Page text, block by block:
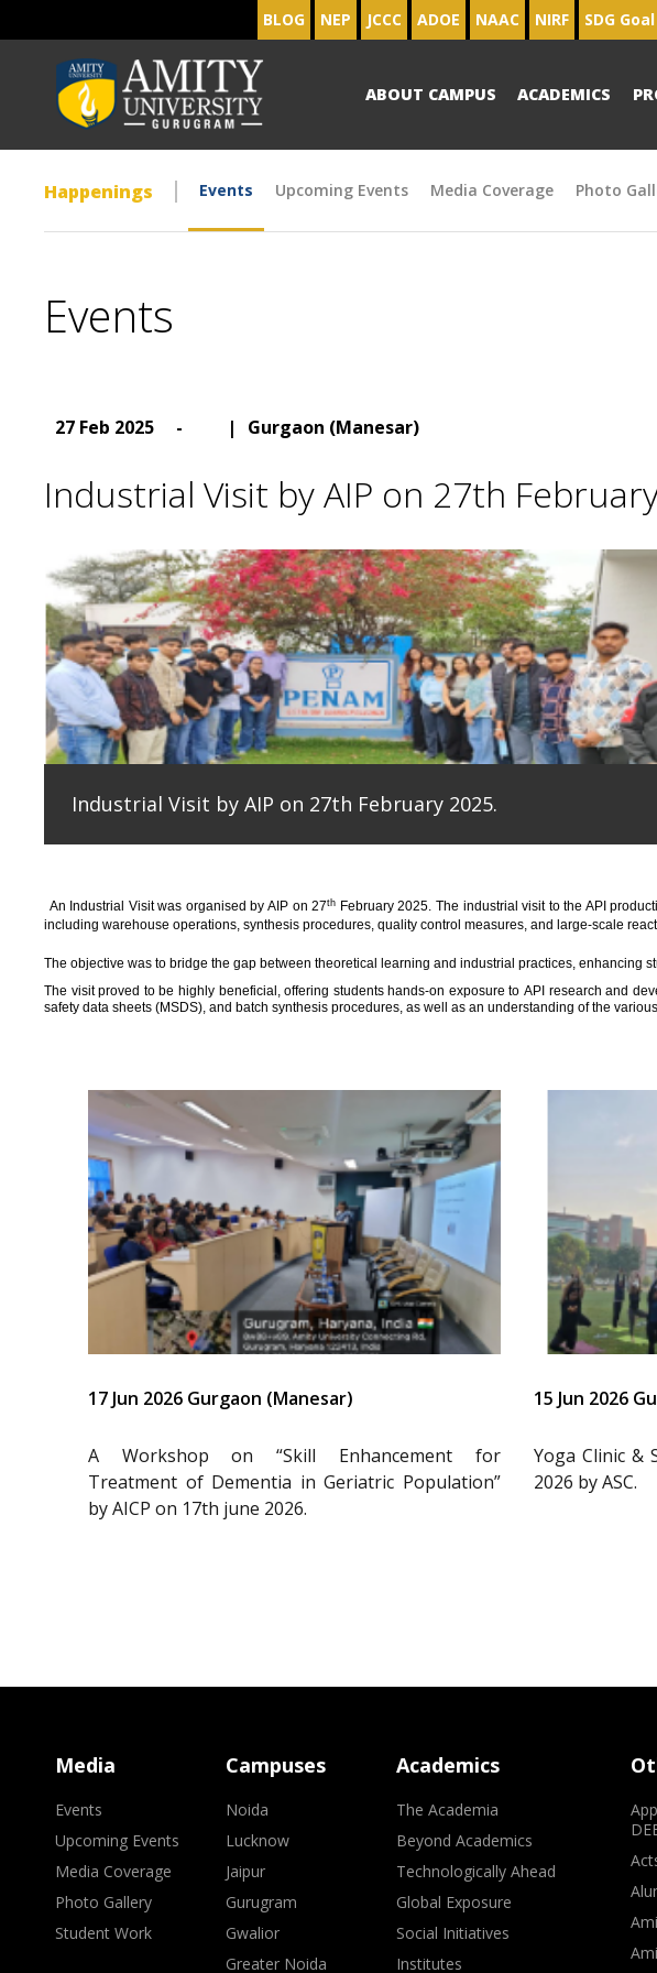
BLOG NEP JCCC ADOE NAAC NIRF SDG Goal
ABOUT CAMPUS ACADEMICS
Happenings Events Upcoming Events Media Coverage Photo
Events
27 Feb 2025 - | Gurgaon (Manesar)
Industrial Visit by AIP on 27th
Industrial Visit by AIP on 27th February 2025.
An Industrial Visitwas organisedby AIP on 27th February 2025. The industrial visit to the API
including warehouse operations, synthesis procedures, quality control measures, and large-scale
The objective was to bridge the gap between theoretical learning and industrial practices, enhancing
The visit proved to be highly beneficial, offering students hands-on exposure to API research and
safety data sheets (MSDS), and batch synthesis procedures, as well as an understanding of the
17 Jun 2026 Gurgaon (Manesar)
A Workshop on “Skill Enhancement for
Treatment of Dementia in Geriatric Population”
by AICP on 17th june 2026.
15 Jun 2026
Yoga Clinic &
2026 by ASC.
Media
Events
Upcoming Events
Media Coverage
Photo Gallery
Student Work
Campuses
Noida
Lucknow
Jaipur
Gurugram
Gwalior
Greater Noida
Academics
The Academia
Beyond Academics
Technologically Ahead
Global Exposure
Social Initiatives
Institutes